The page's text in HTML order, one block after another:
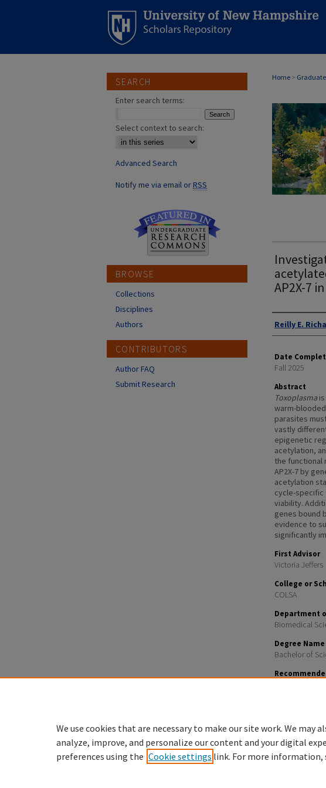
Home >
AP2X-7
Authors
Reilly E.
Date
Fall 2025
Abstract
Toxoplasma
warm-
parasites
vastly
epigenetic
acetylation,
the functional
AP2X-7 by
acetylation
cycle-specific
viability.
genes bound
evidence to
significantly
First Advisor
Victoria Jeffers
College or
COLSA
Department
Biomedical
Degree Name
Bachelor of
SEARCH
Enter search terms:
Select context to search:
Advanced Search
Notify me via email orRSS
BROWSE
Collections
Disciplines
Authors
CONTRIBUTORS
Author FAQ
Submit Research
We use cookies that are necessary to make our site work. We may
analyze, improve, and personalize our content and your digital
preferences using the Cookie settings link. For more information,